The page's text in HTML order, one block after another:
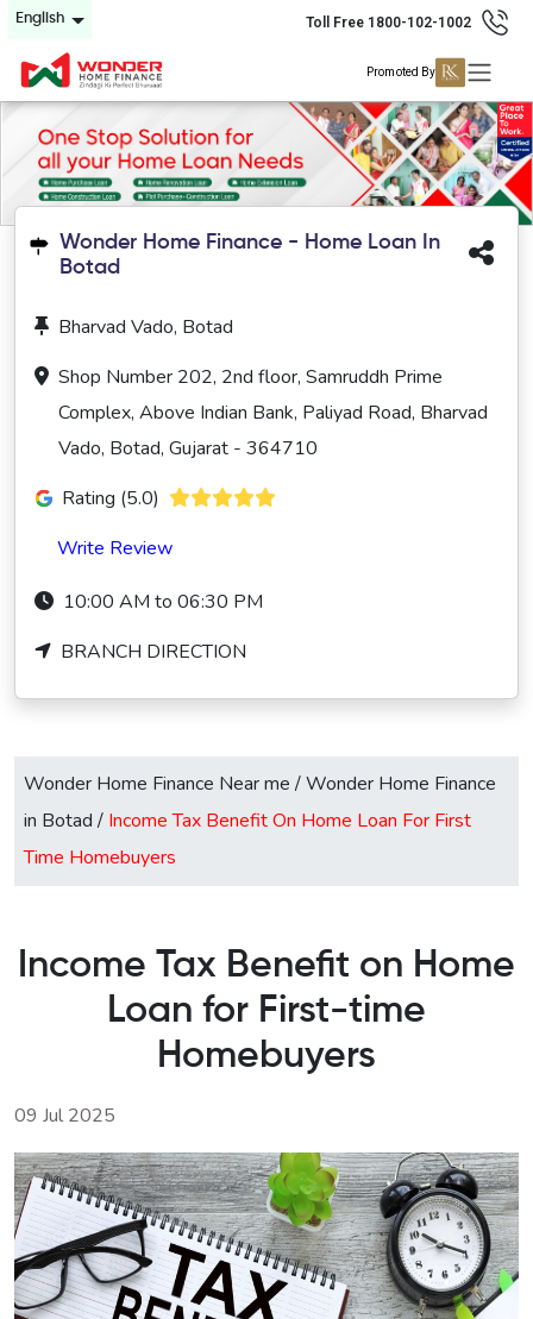
English Toll Free 1800-102-1002
Promoted By
Wonder Home Finance - Home Loan In
Botad
Bharvad Vado, Botad
Shop Number 202, 2nd floor, Samruddh Prime
Complex, Above Indian Bank, Paliyad Road, Bharvad
Vado, Botad, Gujarat - 364710
Rating (5.0)
Write Review
10:00 AM to 06:30 PM
BRANCH DIRECTION
Wonder Home Finance Near me /Wonder Home Finance
in Botad / Income Tax Benefit On Home Loan For First
Time Homebuyers
Income Tax Benefit on Home
Loan for First-time
Homebuyers
09 Jul 2025